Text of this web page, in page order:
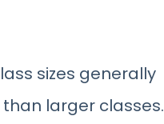
sizes generally
larger classes.